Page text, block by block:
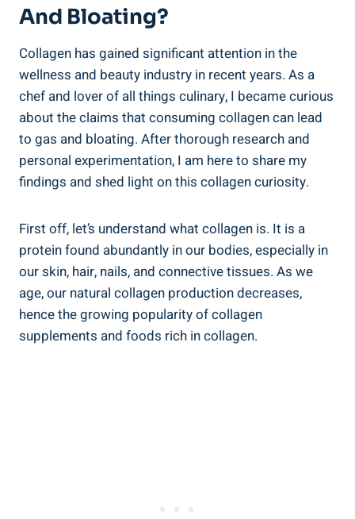
And Bloating?
Collagen has gained significant attention in the
wellness and beauty industry in recent years. As a
chef and lover of all things culinary, I became curious
about the claims that consuming collagen can lead
to gas and bloating. After thorough research and
personal experimentation, I am here to share my
findings and shed light on this collagen curiosity.
First off, let’s understand what collagen is. It is a
protein found abundantly in our bodies, especially in
our skin, hair, nails, and connective tissues. As we
age, our natural collagen production decreases,
hence the growing popularity of collagen
supplements and foods rich in collagen.